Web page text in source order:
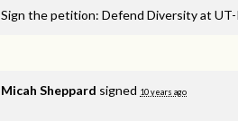
Sign the petition: Defend Diversity at
Micah Sheppard signed 10 years ago